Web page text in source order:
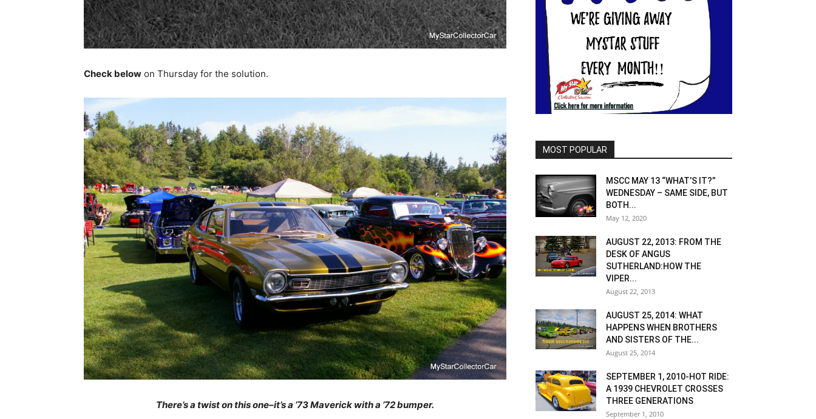
Check below on Thursday for the solution.
There’s a twist on this one–it’s a ’73 Maverick with a ’72 bumper.
MOST POPULAR
MSCC MAY 13 “WHAT’S IT?”
WEDNESDAY – SAME SIDE, BUT
BOTH...
May 12, 2020
AUGUST 22, 2013: FROM THE
DESK OF ANGUS
SUTHERLAND:HOW THE
VIPER...
August 22, 2013
AUGUST 25, 2014: WHAT
HAPPENS WHEN BROTHERS
AND SISTERS OF THE...
August 25, 2014
SEPTEMBER 1, 2010-HOT RIDE:
A 1939 CHEVROLET CROSSES
THREE GENERATIONS
September 1, 2010